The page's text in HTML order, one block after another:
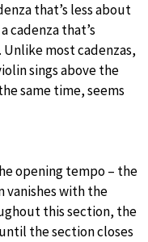
that’s less about
cadenza that’s
most cadenzas,
sings above the
same time, seems
opening tempo – the
vanishes with the
this section, the
the section closes